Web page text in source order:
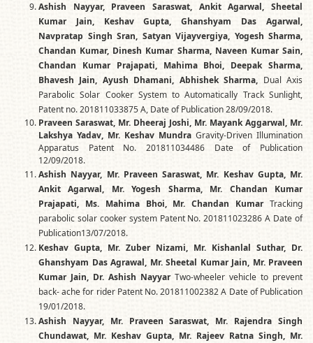
Ashish Nayyar, Praveen Saraswat, Ankit Agarwal, Sheetal
Kumar Jain, Keshav Gupta, Ghanshyam Das Agarwal,
Navpratap Singh Sran, Satyan Vijayvergiya, Yogesh Sharma,
Chandan Kumar, Dinesh Kumar Sharma, Naveen Kumar Sain,
Chandan Kumar Prajapati, Mahima Bhoi, Deepak Sharma,
Bhavesh Jain, Ayush Dhamani, Abhishek Sharma, Dual Axis
Parabolic Solar Cooker System to Automatically Track Sunlight,
Patent no. 201811033875 A, Date of Publication 28/09/2018.
Praveen Saraswat, Mr. Dheeraj Joshi, Mr. Mayank Aggarwal, Mr.
Lakshya Yadav, Mr. Keshav Mundra Gravity-Driven Illumination
Apparatus Patent No. 201811034486 Date of Publication
12/09/2018.
Ashish Nayyar, Mr. Praveen Saraswat, Mr. Keshav Gupta, Mr.
Ankit Agarwal, Mr. Yogesh Sharma, Mr. Chandan Kumar
Prajapati, Ms. Mahima Bhoi, Mr. Chandan Kumar Tracking
parabolic solar cooker system Patent No. 201811023286 A Date of
Publication13/07/2018.
Keshav Gupta, Mr. Zuber Nizami, Mr. Kishanlal Suthar, Dr.
Ghanshyam Das Agrawal, Mr. Sheetal Kumar Jain, Mr. Praveen
Kumar Jain, Dr. Ashish Nayyar Two-wheeler vehicle to prevent
back- ache for rider Patent No. 201811002382 A Date of Publication
19/01/2018.
Ashish Nayyar, Mr. Praveen Saraswat, Mr. Rajendra Singh
Chundawat, Mr. Keshav Gupta, Mr. Rajeev Ratna Singh, Mr.